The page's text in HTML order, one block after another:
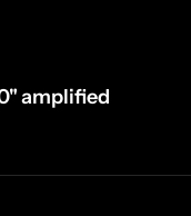
amplified